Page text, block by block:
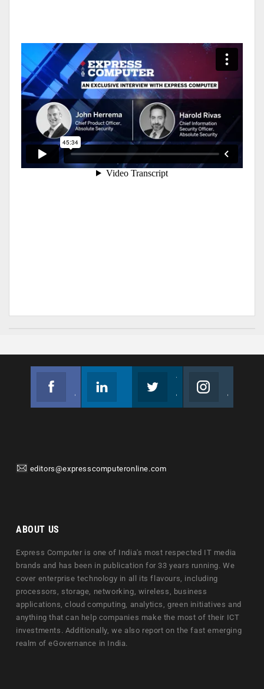
editors@expresscomputeronline.com
ABOUT US
Express Computer is one of India's most respected IT media
brands and has been in publication for 33 years running. We
cover enterprise technology in all its flavours, including
processors, storage, networking, wireless, business
applications, cloud computing, analytics, green initiatives and
anything that can help companies make the most of their ICT
investments. Additionally, we also report on the fast emerging
realm of eGovernance in India.